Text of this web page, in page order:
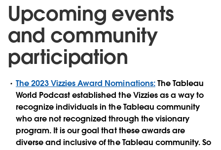
Upcoming events
and community
participation
The 2023 Vizzies Award Nominations:The Tableau
World Podcast established the Vizzies as a way to
recognize individuals in the Tableau community
who are not recognized through the visionary
program. It is our goal that these awards are
diverse and inclusive of the Tableau community. So